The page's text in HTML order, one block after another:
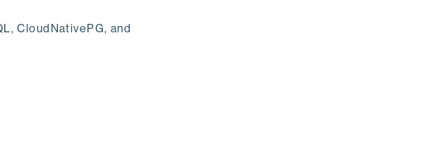
CloudNativePG, and